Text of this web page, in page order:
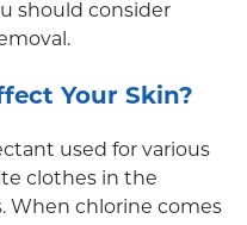
should consider
Your Skin?
used for various
clothes in the
When chlorine comes